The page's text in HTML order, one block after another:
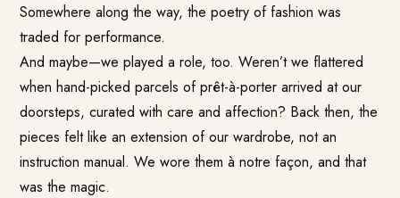
Somewhere along the way, the poetry of fashion was
traded for performance.
And maybe—we played a role, too. Weren’t we flattered
when hand-picked parcels of prêt-à-porter arrived at our
doorsteps, curated with care and affection? Back then, the
pieces felt like an extension of our wardrobe, not an
instruction manual. We wore them à notre façon, and that
was the magic.